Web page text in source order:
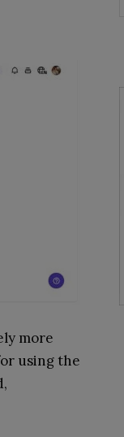
more
using the